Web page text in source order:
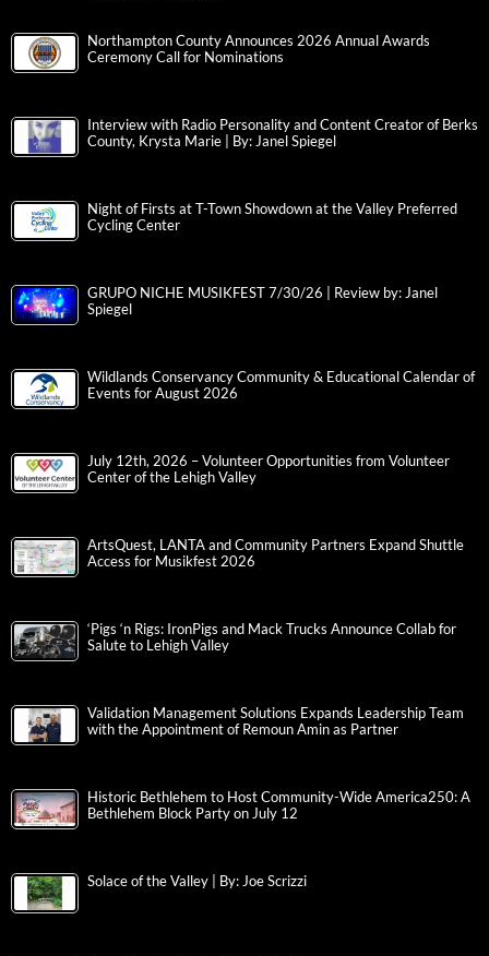
Northampton County Announces 2026 Annual Awards
Ceremony Call for Nominations
Interview with Radio Personality and Content Creator of Berks
County, Krysta Marie | By: Janel Spiegel
Night of Firsts at T-Town Showdown at the Valley Preferred
Cycling Center
GRUPO NICHE MUSIKFEST 7/30/26 | Review by: Janel
Spiegel
Wildlands Conservancy Community & Educational Calendar of
Events for August 2026
July 12th, 2026 – Volunteer Opportunities from Volunteer
Center of the Lehigh Valley
ArtsQuest, LANTA and Community Partners Expand Shuttle
Access for Musikfest 2026
‘Pigs ‘n Rigs: IronPigs and Mack Trucks Announce Collab for
Salute to Lehigh Valley
Validation Management Solutions Expands Leadership Team
with the Appointment of Remoun Amin as Partner
Historic Bethlehem to Host Community-Wide America250: A
Bethlehem Block Party on July 12
Solace of the Valley | By: Joe Scrizzi